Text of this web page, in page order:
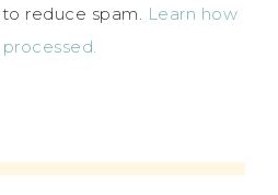
reduce spam. Learn how